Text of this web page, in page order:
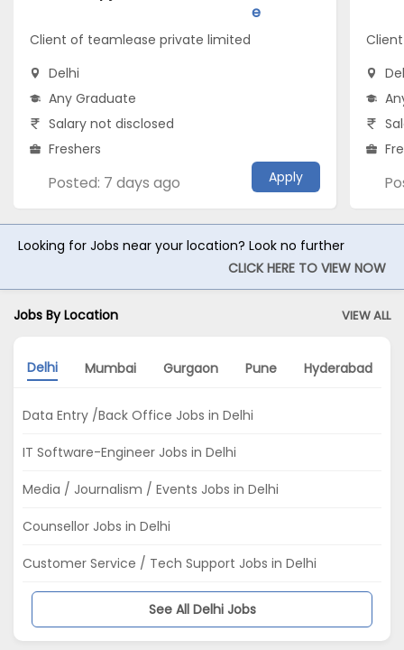
e
Client of teamlease private limited
Delhi
Any Graduate
Salary not disclosed
Freshers
Posted: 7 days ago Apply
Looking for Jobs near your location? Look no further
CLICK HERE TO VIEW NOW
Jobs By Location VIEW ALL
Delhi Mumbai Gurgaon Pune Hyderabad
Data Entry /Back Office Jobs in Delhi
IT Software-Engineer Jobs in Delhi
Media / Journalism / Events Jobs in Delhi
Counsellor Jobs in Delhi
Customer Service / Tech Support Jobs in Delhi
See All Delhi Jobs